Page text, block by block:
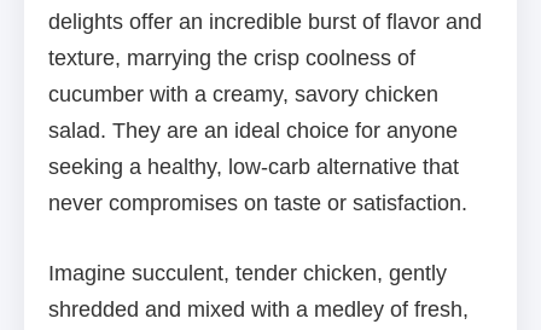
delights offer an incredible burst of flavor and
texture, marrying the crisp coolness of
cucumber with a creamy, savory chicken
salad. They are an ideal choice for anyone
seeking a healthy, low-carb alternative that
never compromises on taste or satisfaction.
Imagine succulent, tender chicken, gently
shredded and mixed with a medley of fresh,